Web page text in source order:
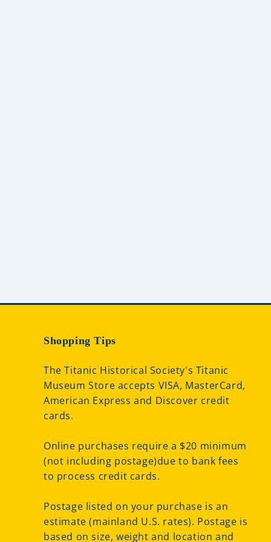
Shopping Tips
The Titanic Historical Society's Titanic
Museum Store accepts VISA, MasterCard,
American Express and Discover credit
cards.
Online purchases require a $20 minimum
(not including postage)due to bank fees
to process credit cards.
Postage listed on your purchase is an
estimate (mainland U.S. rates). Postage is
based on size, weight and location and